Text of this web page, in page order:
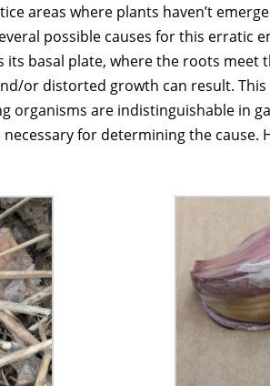
areas where plants haven’t
possible causes for this erratic
basal plate, where the roots meet
or distorted growth can result.
organisms are indistinguishable in
for determining the cause.